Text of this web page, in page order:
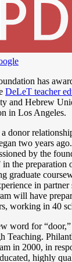
has
DeLeT teacher
and Hebrew
in Los Angeles.
donor
two years
by the
in the preparation
graduate
in
will have
working in 40
word for
Teaching.
in 2000, in
highly